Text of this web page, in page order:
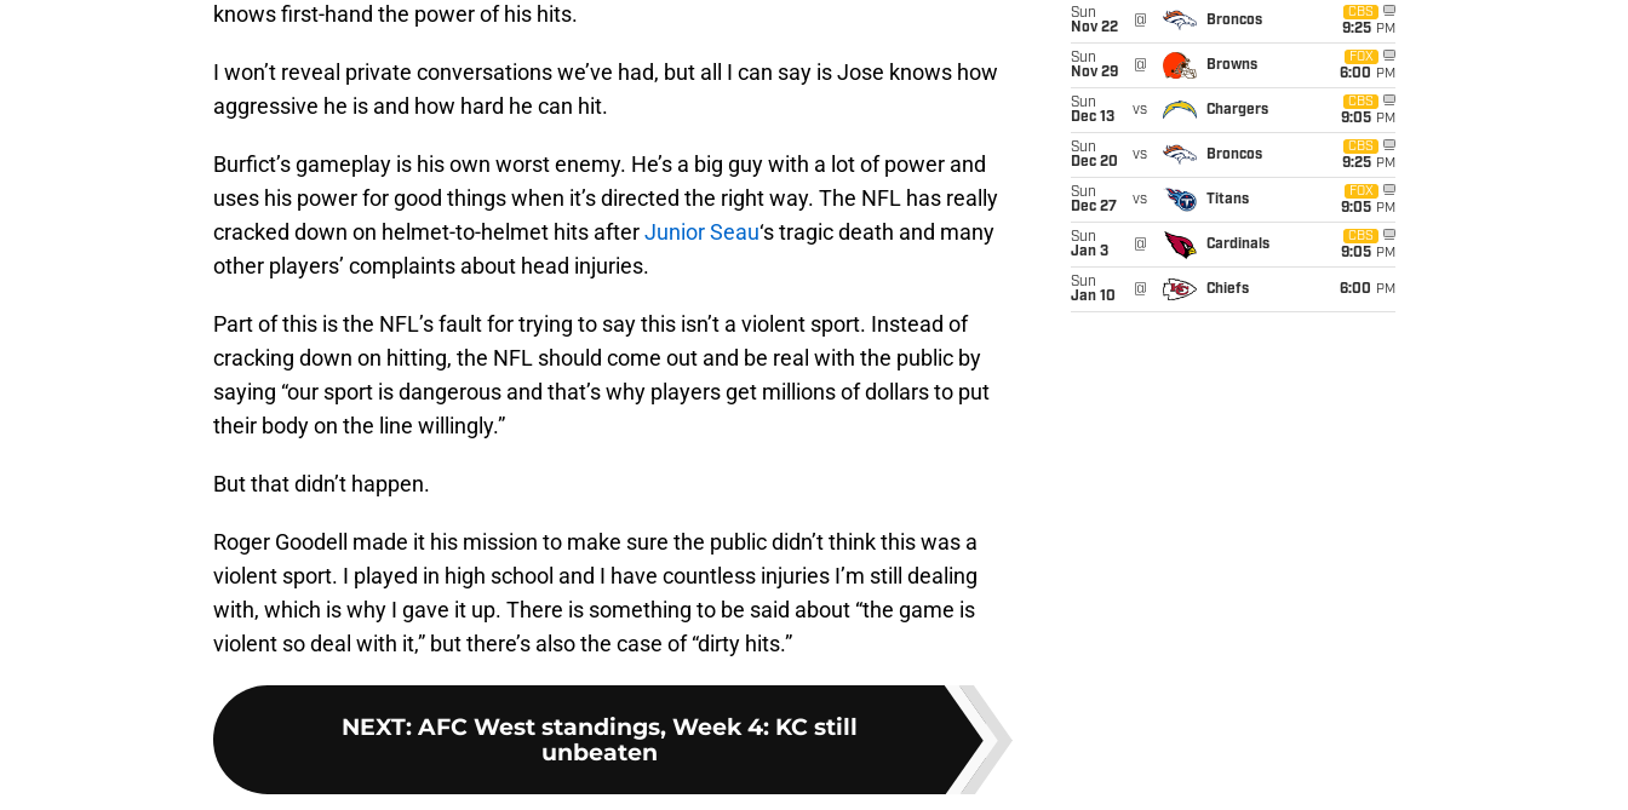
knows first-hand the power of his hits.
I won’t reveal private conversations we’ve had, but all I can say is Jose knows how
aggressive he is and how hard he can hit.
Burfict’s gameplay is his own worst enemy. He’s a big guy with a lot of power and
uses his power for good things when it’s directed the right way. The NFL has really
cracked down on helmet-to-helmet hits afterJunior Seau‘s tragic death and many
other players’ complaints about head injuries.
Part of this is the NFL’s fault for trying to say this isn’t a violent sport. Instead of
cracking down on hitting, the NFL should come out and be real with the public by
saying “our sport is dangerous and that’s why players get millions of dollars to put
their body on the line willingly.”
But that didn’t happen.
Roger Goodell made it his mission to make sure the public didn’t think this was a
violent sport. I played in high school and I have countless injuries I’m still dealing
with, which is why I gave it up. There is something to be said about “the game is
violent so deal with it,” but there’s also the case of “dirty hits.”
NEXT: AFC West standings, Week 4: KC still
unbeaten
Sun
Nov 22
@ Broncos
CBS
9:25 PM
Sun
Nov 29
@ Browns
FOX
6:00 PM
Sun
Dec 13
vs Chargers
CBS
9:05 PM
Sun
Dec 20
vs Broncos
CBS
9:25 PM
Sun
Dec 27
vs Titans
FOX
9:05 PM
Sun
Jan 3
@ Cardinals
CBS
9:05 PM
Sun
Jan 10
@ Chiefs 6:00 PM